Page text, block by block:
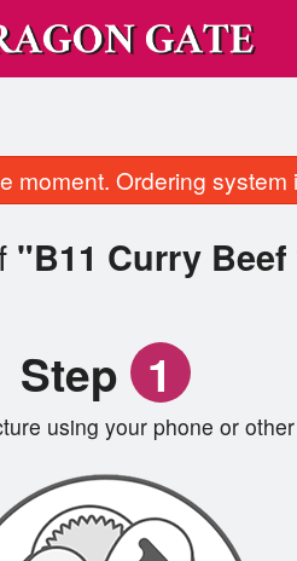
moment. Ordering system
"B11 Curry
Step 1
using your phone or